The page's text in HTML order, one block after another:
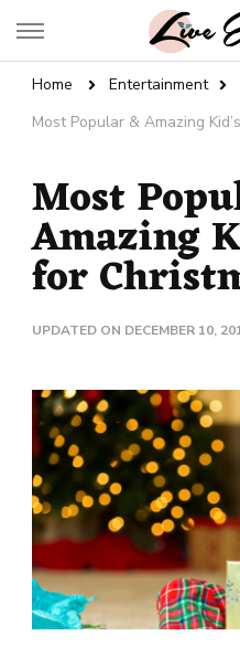
Live Enhanced
Home
Entertainment
Most Popular & Amazing
Most
Amazing
for
UPDATED ON DECEMBER 10,